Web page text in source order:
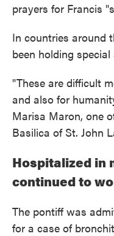
prayers for Francis
In countries around
been holding special
"These are difficult
and also for
Marisa Maron, one
Basilica of St. John
Hospitalized in
continued to
The pontiff was
for a case of